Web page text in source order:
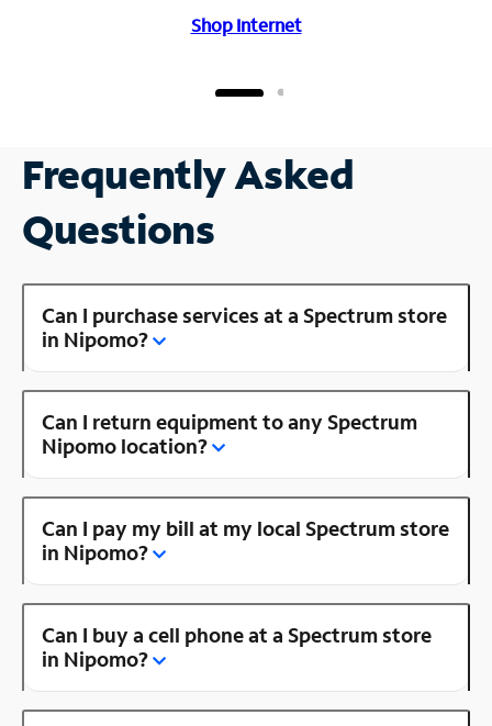
Shop Internet
Frequently Asked
Questions
Can I purchase services at a Spectrum store
in Nipomo?
Can I return equipment to any Spectrum
Nipomo location?
Can I pay my bill at my local Spectrum store
in Nipomo?
Can I buy a cell phone at a Spectrum store
in Nipomo?